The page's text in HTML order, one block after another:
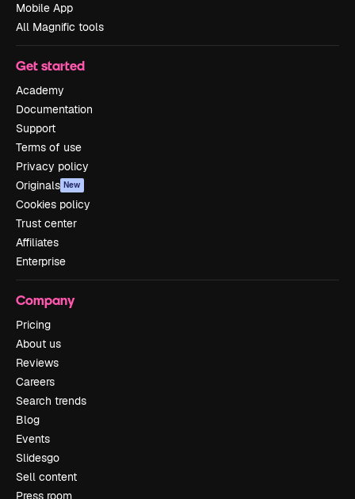
Mobile App
All Magnific tools
Get started
Academy
Documentation
Support
Terms of use
Privacy policy
Originals New
Cookies policy
Trust center
Affiliates
Enterprise
Company
Pricing
About us
Reviews
Careers
Search trends
Blog
Events
Slidesgo
Sell content
Press room